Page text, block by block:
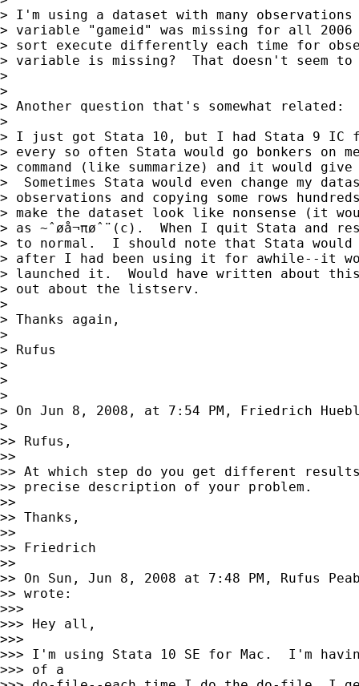
> I'm using a dataset with many observations
> variable "gameid" was missing for all 2006
> sort execute differently each time for
> variable is missing?  That doesn't seem to
>
>
> Another question that's somewhat related:
>
> I just got Stata 10, but I had Stata 9 IC
> every so often Stata would go bonkers on
> command (like summarize) and it would
>  Sometimes Stata would even change my
> observations and copying some rows
> make the dataset look like nonsense (it
> as ~ˆøå¬πøˆ¨(c).  When I quit Stata and
> to normal.  I should note that Stata
> after I had been using it for awhile--it
> launched it.  Would have written about
> out about the listserv.
>
> Thanks again,
>
> Rufus
>
>
>
> On Jun 8, 2008, at 7:54 PM, Friedrich
>
>> Rufus,
>>
>> At which step do you get different
>> precise description of your problem.
>>
>> Thanks,
>>
>> Friedrich
>>
>> On Sun, Jun 8, 2008 at 7:48 PM, Rufus
>> wrote:
>>>
>>> Hey all,
>>>
>>> I'm using Stata 10 SE for Mac.  I'm
>>> of a